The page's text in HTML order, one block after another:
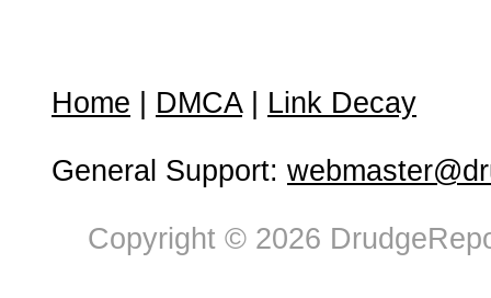
Home DMCA| Link Decay
General Support:
Copyright © 2026